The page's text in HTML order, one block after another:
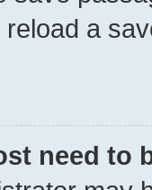
reload a
need to